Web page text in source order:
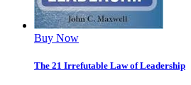
Buy Now
The 21 Irrefutable Law of Leadership